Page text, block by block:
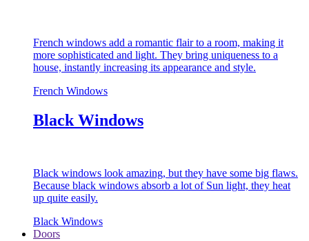
French windows add a romantic flair to a room, making it
more sophisticated and light. They bring uniqueness to a
house, instantly increasing its appearance and style.
French Windows
Black Windows
Black windows look amazing, but they have some big flaws.
Because black windows absorb a lot of Sun light, they heat
up quite easily.
Black Windows
Doors